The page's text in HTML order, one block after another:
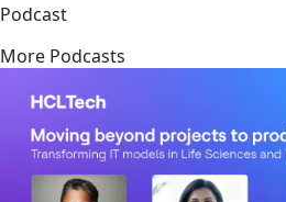
Podcast
More Podcasts